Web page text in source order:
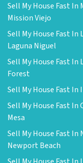
Sell My House Fast In
Mission Viejo
Sell My House Fast In
Laguna Niguel
Sell My House Fast In
Forest
Sell My House Fast In
Sell My House Fast In
Mesa
Sell My House Fast In
Newport Beach